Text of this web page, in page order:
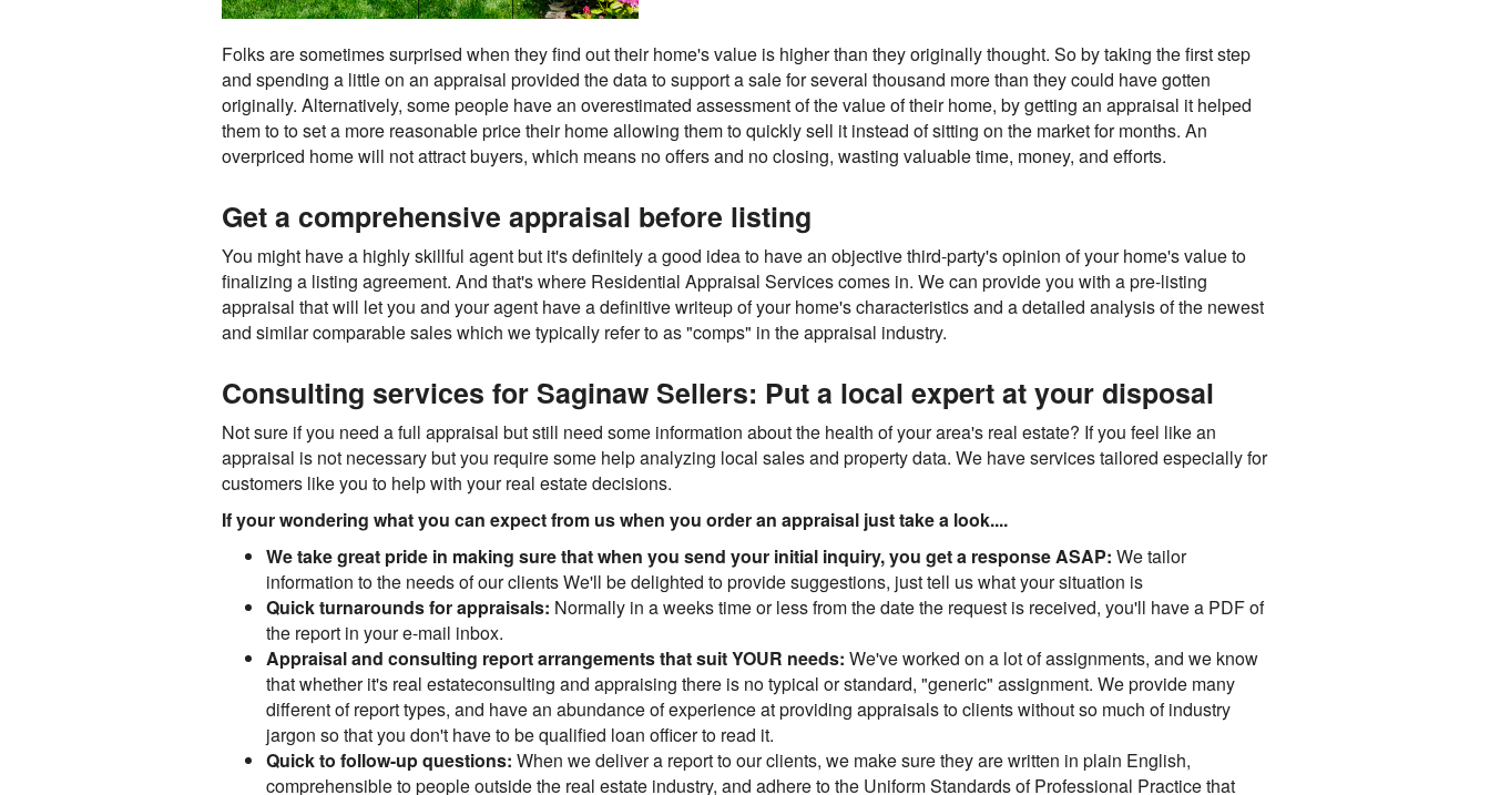
Folks are sometimes surprised when they find out their home's value is higher than they originally thought. So by taking the first step
and spending a little on an appraisal provided the data to support a sale for several thousand more than they could have gotten
originally. Alternatively, some people have an overestimated assessment of the value of their home, by getting an appraisal it helped
them to to set a more reasonable price their home allowing them to quickly sell it instead of sitting on the market for months. An
overpriced home will not attract buyers, which means no offers and no closing, wasting valuable time, money, and efforts.
Get a comprehensive appraisal before listing
You might have a highly skillful agent but it's definitely a good idea to have an objective third-party's opinion of your home's value to
finalizing a listing agreement. And that's where Residential Appraisal Services comes in. We can provide you with a pre-listing
appraisal that will let you and your agent have a definitive writeup of your home's characteristics and a detailed analysis of the newest
and similar comparable sales which we typically refer to as "comps" in the appraisal industry.
Consulting services for Saginaw Sellers: Put a local expert at your disposal
Not sure if you need a full appraisal but still need some information about the health of your area's real estate? If you feel like an
appraisal is not necessary but you require some help analyzing local sales and property data. We have services tailored especially for
customers like you to help with your real estate decisions.
If your wondering what you can expect from us when you order an appraisal just take a look....
We take great pride in making sure that when you send your initial inquiry, you get a response ASAP: We tailor
information to the needs of our clients We'll be delighted to provide suggestions, just tell us what your situation is
Quick turnarounds for appraisals: Normally in a weeks time or less from the date the request is received, you'll have a PDF of
the report in your e-mail inbox.
Appraisal and consulting report arrangements that suit YOUR needs: We've worked on a lot of assignments, and we know
that whether it's real estateconsulting and appraising there is no typical or standard, "generic" assignment. We provide many
different of report types, and have an abundance of experience at providing appraisals to clients without so much of industry
jargon so that you don't have to be qualified loan officer to read it.
Quick to follow-up questions: When we deliver a report to our clients, we make sure they are written in plain English,
comprehensible to people outside the real estate industry, and adhere to the Uniform Standards of Professional Practice that